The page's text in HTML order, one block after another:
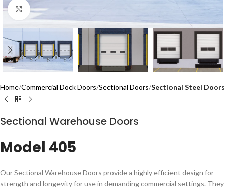
Click to enlarge
Home Commercial Dock Doors Sectional Doors Sectional Steel Doors
Sectional Warehouse Doors
Model 405
Our Sectional Warehouse Doors provide a highly efficient design for
strength and longevity for use in demanding commercial settings. They